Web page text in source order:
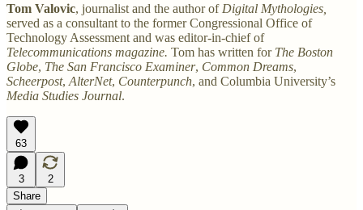
Tom Valovic, journalist and the author ofDigital Mythologies,
served as a consultant to the former Congressional Office of
Technology Assessment and was editor-in-chief of
Telecommunications magazine. Tom has written for The Boston
Globe, The San Francisco Examiner, Common Dreams,
Scheerpost, AlterNet, Counterpunch, and Columbia University’s
Media Studies Journal.
63
3
2
Share